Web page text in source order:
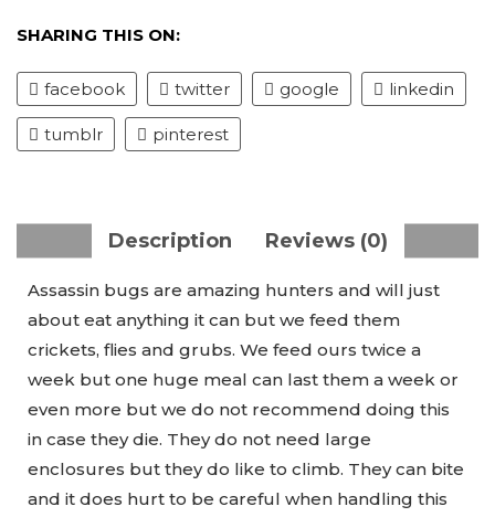
SHARING THIS ON:
facebook twitter google linkedin
tumblr pinterest
Description Reviews (0)
Assassin bugs are amazing hunters and will just
about eat anything it can but we feed them
crickets, flies and grubs. We feed ours twice a
week but one huge meal can last them a week or
even more but we do not recommend doing this
in case they die. They do not need large
enclosures but they do like to climb. They can bite
and it does hurt to be careful when handling this